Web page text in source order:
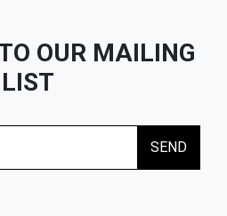
OUR MAILING
LIST